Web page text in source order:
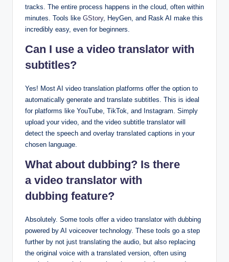
tracks. The entire process happens in the cloud, often within
minutes. Tools like GStory, HeyGen, and Rask AI make this
incredibly easy, even for beginners.
Can I use a video translator with
subtitles?
Yes! Most AI video translation platforms offer the option to
automatically generate and translate subtitles. This is ideal
for platforms like YouTube, TikTok, and Instagram. Simply
upload your video, and the video subtitle translator will
detect the speech and overlay translated captions in your
chosen language.
What about dubbing? Is there
a video translator with
dubbing feature?
Absolutely. Some tools offer a video translator with dubbing
powered by AI voiceover technology. These tools go a step
further by not just translating the audio, but also replacing
the original voice with a translated version, often using